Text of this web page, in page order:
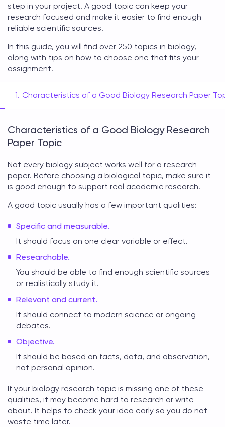
step in your project. A good topic can keep your
research focused and make it easier to find enough
reliable scientific sources.
In this guide, you will find over 250 topics in biology,
along with tips on how to choose one that fits your
assignment.
Characteristics of a Good Biology Research Paper
Characteristics of a Good Biology Research
Paper Topic
Not every biology subject works well for a research
paper. Before choosing a biological topic, make sure it
is good enough to support real academic research.
A good topic usually has a few important qualities:
Specific and measurable.
It should focus on one clear variable or effect.
Researchable.
You should be able to find enough scientific sources
or realistically study it.
Relevant and current.
It should connect to modern science or ongoing
debates.
Objective.
It should be based on facts, data, and observation,
not personal opinion.
If your biology research topic is missing one of these
qualities, it may become hard to research or write
about. It helps to check your idea early so you do not
waste time later.